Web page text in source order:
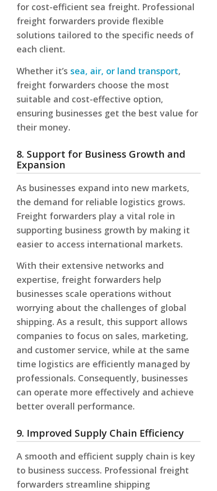
for cost-efficient sea freight. Professional
freight forwarders provide flexible
solutions tailored to the specific needs of
each client.
Whether it’s sea, air, or land transport,
freight forwarders choose the most
suitable and cost-effective option,
ensuring businesses get the best value for
their money.
8. Support for Business Growth and
Expansion
As businesses expand into new markets,
the demand for reliable logistics grows.
Freight forwarders play a vital role in
supporting business growth by making it
easier to access international markets.
With their extensive networks and
expertise, freight forwarders help
businesses scale operations without
worrying about the challenges of global
shipping. As a result, this support allows
companies to focus on sales, marketing,
and customer service, while at the same
time logistics are efficiently managed by
professionals. Consequently, businesses
can operate more effectively and achieve
better overall performance.
9. Improved Supply Chain Efficiency
A smooth and efficient supply chain is key
to business success. Professional freight
forwarders streamline shipping